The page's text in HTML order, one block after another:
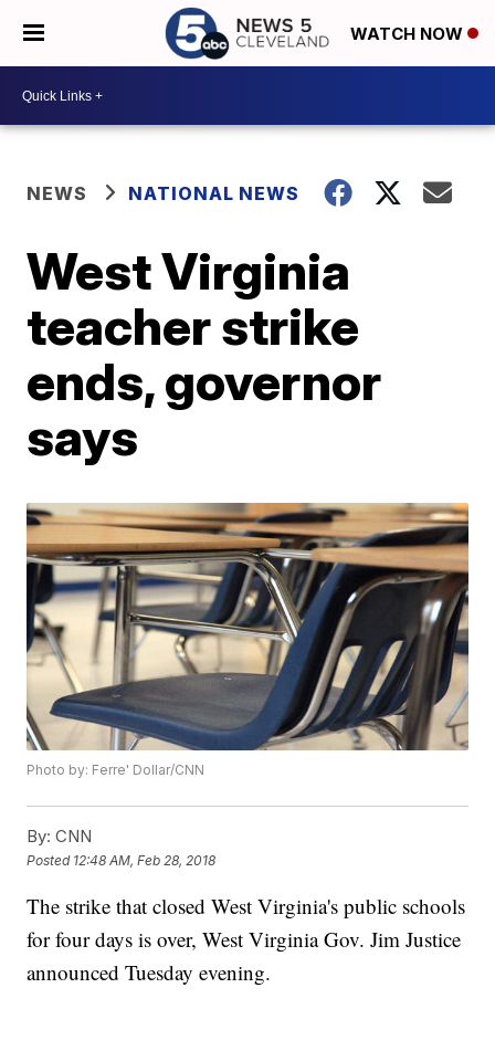
WATCH NOW
NEWS NATIONAL NEWS
West Virginia
teacher strike
ends, governor
says
Photo by: Ferre' Dollar/CNN
By: CNN
Posted 12:48 AM, Feb 28, 2018
The strike that closed West Virginia's public schools
for four days is over, West Virginia Gov. Jim Justice
announced Tuesday evening.